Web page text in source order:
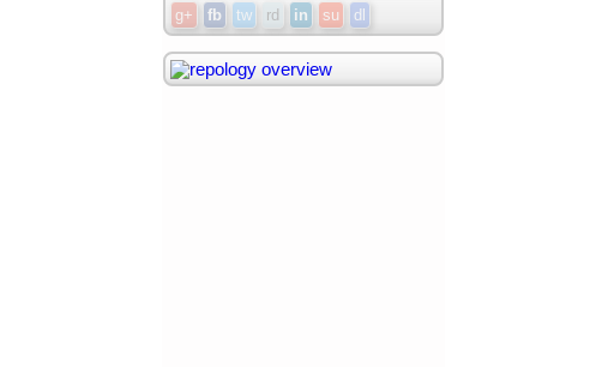
g+ fb tw rd in su dl